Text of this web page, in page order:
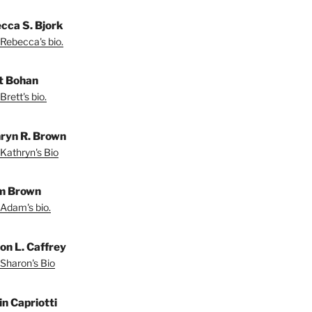
S. Bjork
bio.
Bohan
bio.
R. Brown
Bio
Brown
bio.
L. Caffrey
Bio
Capriotti